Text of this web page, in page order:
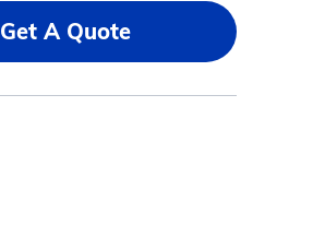
Get A Quote